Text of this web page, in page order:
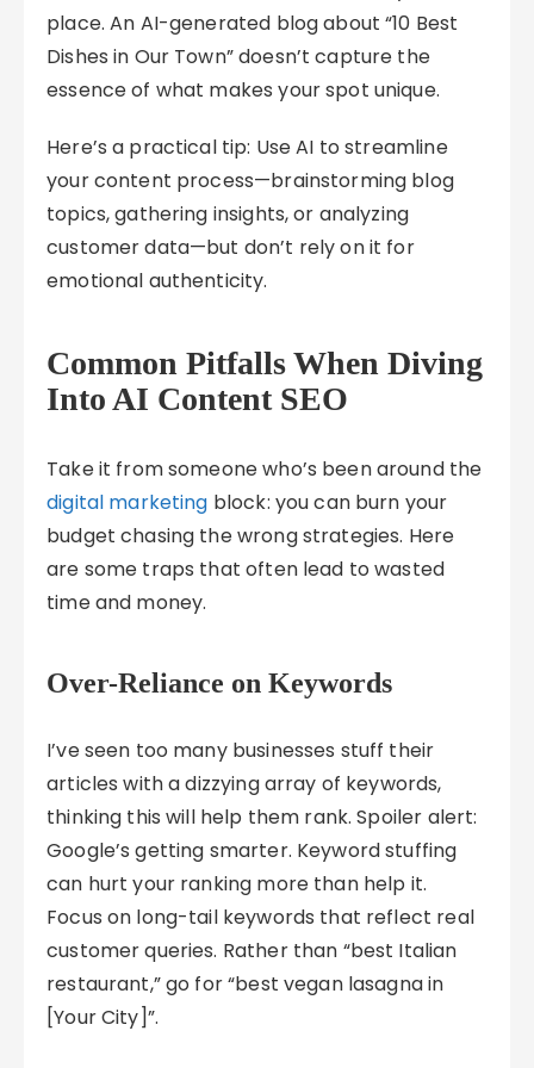
place. An AI-generated blog about “10 Best
Dishes in Our Town” doesn’t capture the
essence of what makes your spot unique.
Here’s a practical tip: Use AI to streamline
your content process—brainstorming blog
topics, gathering insights, or analyzing
customer data—but don’t rely on it for
emotional authenticity.
Common Pitfalls When Diving
Into AI Content SEO
Take it from someone who’s been around the
digital marketing block: you can burn your
budget chasing the wrong strategies. Here
are some traps that often lead to wasted
time and money.
Over-Reliance on Keywords
I’ve seen too many businesses stuff their
articles with a dizzying array of keywords,
thinking this will help them rank. Spoiler alert:
Google’s getting smarter. Keyword stuffing
can hurt your ranking more than help it.
Focus on long-tail keywords that reflect real
customer queries. Rather than “best Italian
restaurant,” go for “best vegan lasagna in
[Your City]”.